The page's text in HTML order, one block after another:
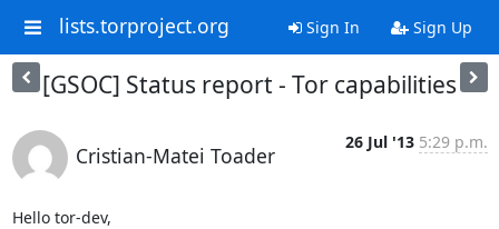
lists.torproject.org Sign In Sign Up
[GSOC] Status report - Tor capabilities
Cristian-Matei Toader
26 Jul '13 5:29 p.m.
Hello tor-dev,